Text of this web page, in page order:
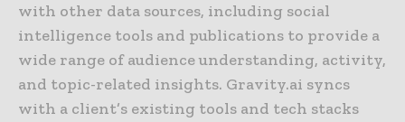
with other data sources, including social
intelligence tools and publications to provide a
wide range of audience understanding, activity,
and topic-related insights. Gravity.ai syncs
with a client’s existing tools and tech stacks